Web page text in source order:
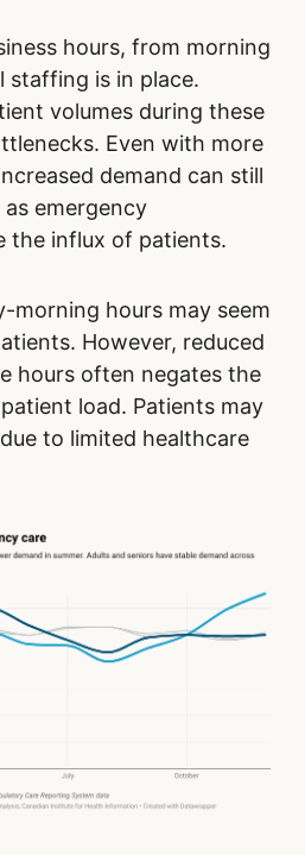
hours, from morning
staffing is in place.
volumes during these
Even with more
demand can still
emergency
the influx of patients.
morning hours may seem
However, reduced
hours often negates the
load. Patients may
to limited healthcare